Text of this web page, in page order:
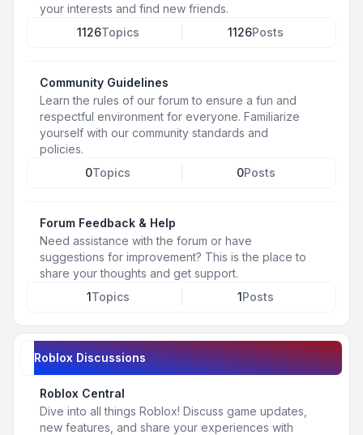
your interests and find new friends.
1126Topics 1126Posts
Community Guidelines
Learn the rules of our forum to ensure a fun and
respectful environment for everyone. Familiarize
yourself with our community standards and
policies.
0Topics 0Posts
Forum Feedback & Help
Need assistance with the forum or have
suggestions for improvement? This is the place to
share your thoughts and get support.
1Topics 1Posts
Roblox Discussions
Roblox Central
Dive into all things Roblox! Discuss game updates,
new features, and share your experiences with